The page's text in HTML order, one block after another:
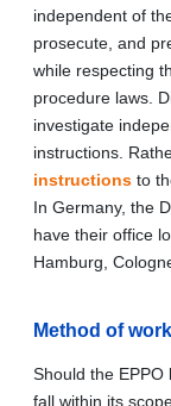
independent of
prosecute, and
while respecting
procedure laws.
investigate
instructions.
instructions to
In Germany, the
have their office
Hamburg,
Method of
Should the
fall within its